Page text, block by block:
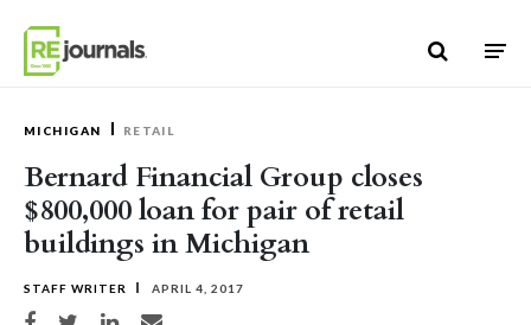
MICHIGAN RETAIL
Bernard Financial Group closes
$800,000 loan for pair of retail
buildings in Michigan
STAFF WRITER APRIL 4, 2017
Share on Facebook
Share on TwitterShare on LinkedIn
Share via email